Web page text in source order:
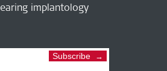
implantology
Subscribe